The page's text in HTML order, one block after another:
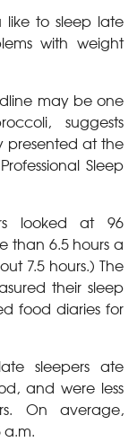
like to sleep late
with weight
may be one
suggests
presented at the
Sleep
looked at 96
than 6.5 hours a
7.5 hours.) The
their sleep
food diaries for
sleepers ate
and were less
On average,
a.m.